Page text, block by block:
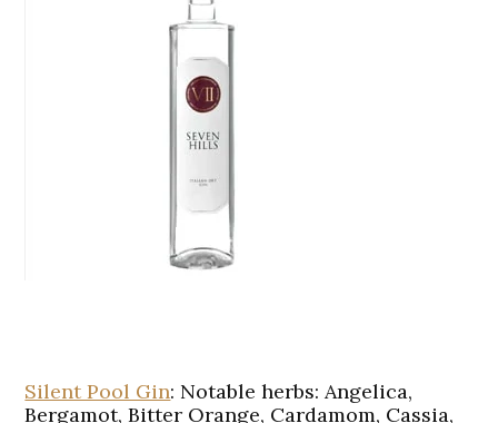
Silent Pool Gin: Notable herbs: Angelica,
Bergamot, Bitter Orange, Cardamom, Cassia,